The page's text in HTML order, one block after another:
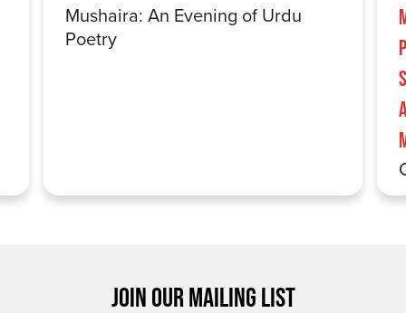
Mushaira: An Evening of Urdu
Poetry
JOIN OUR MAILING LIST